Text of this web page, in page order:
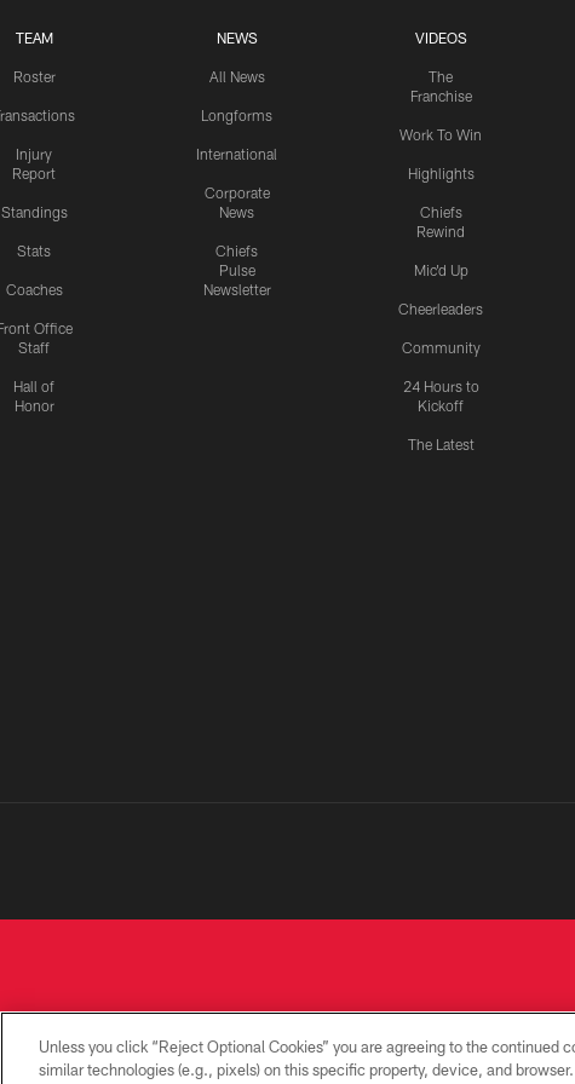
TEAM
Roster
Injury
Report
Standings
Stats
Coaches
Office
Staff
Hall of
Honor
NEWS
All News
Longforms
International
Corporate
News
Chiefs
Pulse
Newsletter
VIDEOS
The
Franchise
Work To Win
Highlights
Chiefs
Rewind
Mic'd Up
Cheerleaders
Community
24 Hours to
Kickoff
The Latest
Unless you click “Reject Optional Cookies” you are agreeing to the continued
similar technologies (e.g., pixels) on this specific property, device, and